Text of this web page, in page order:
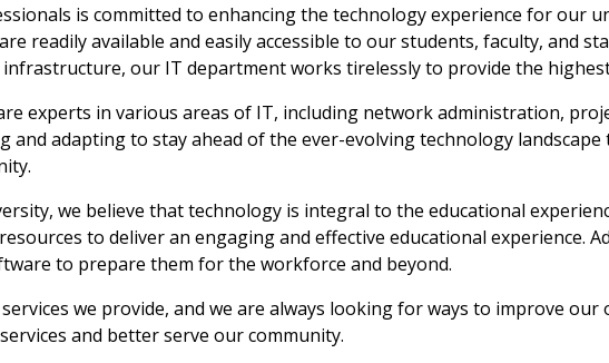
is committed to enhancing the technology experience for our
readily available and easily accessible to our students, faculty, and
our IT department works tirelessly to provide the
experts in various areas of IT, including network administration,
and adapting to stay ahead of the ever-evolving technology
we believe that technology is integral to the educational
to deliver an engaging and effective educational experience.
to prepare them for the workforce and beyond.
we provide, and we are always looking for ways to improve
and better serve our community.